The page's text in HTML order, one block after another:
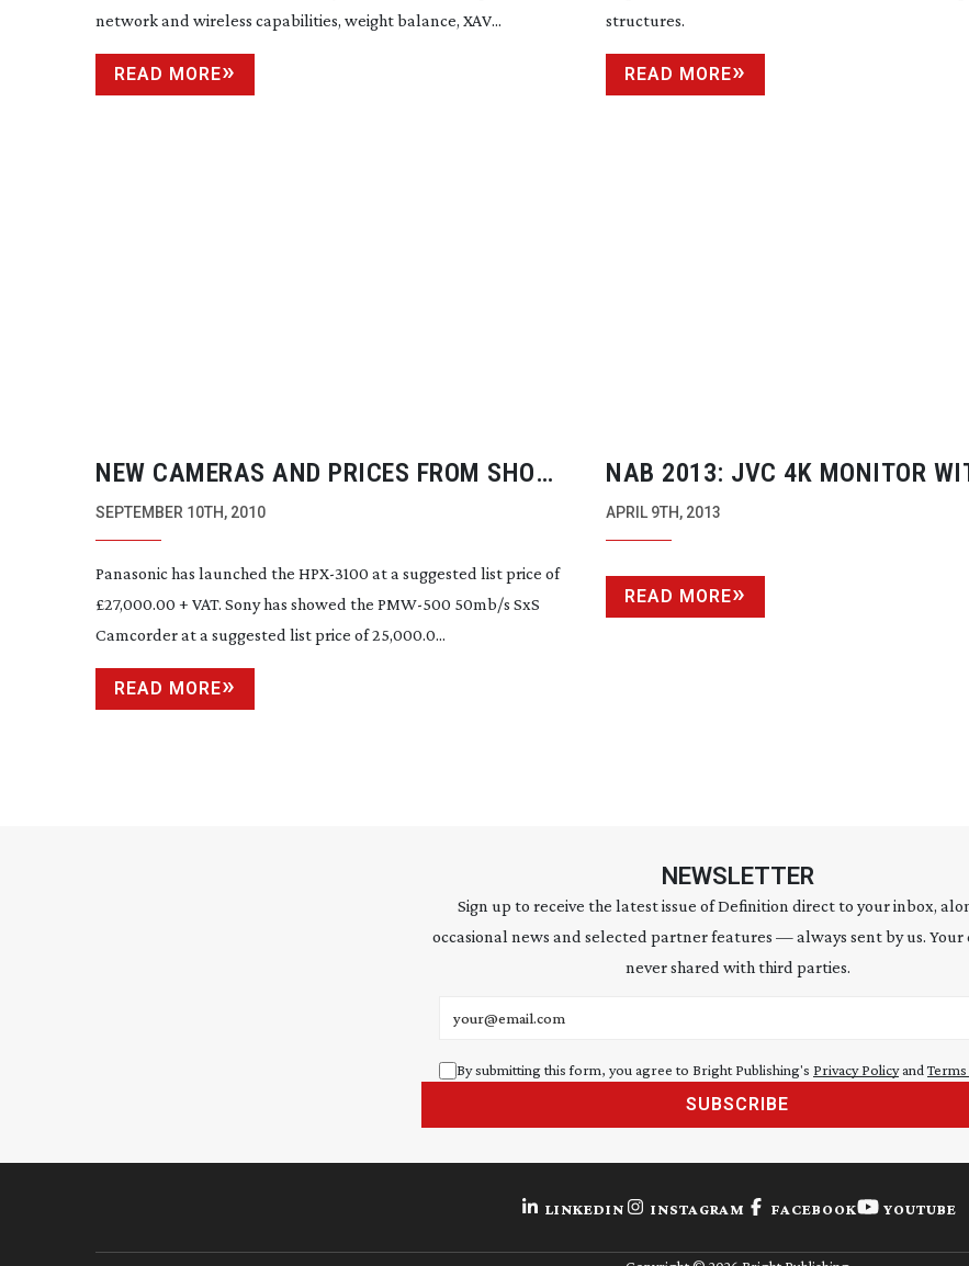
network and wireless capabilities, weight balance, XAV...
READ MORE
structures.
READ MORE
NEW CAMERAS AND PRICES FROM SHOW
FLOOR
SEPTEMBER 10TH, 2010
Panasonic has launched the HPX-3100 at a suggested list price of
£27,000.00 + VAT. Sony has showed the PMW-500 50mb/s SxS
Camcorder at a suggested list price of 25,000.0...
READ MORE
NAB 2013: JVC 4K MONITOR
PERFORMANCE
APRIL 9TH, 2013
READ MORE
NEWSLETTER
Sign up to receive the latest issue of Definition direct to your inbox,
occasional news and selected partner features — always sent by us. Your
never shared with third parties.
By submitting this form, you agree to Bright Publishing's Privacy Policyand
SUBSCRIBE
LINKEDIN INSTAGRAM FACEBOOK YOUTUBE